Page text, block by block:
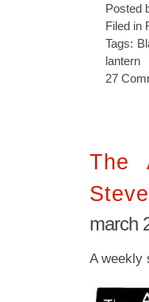
Posted
Filed in
Tags:
lantern
27
The
march
A weekly